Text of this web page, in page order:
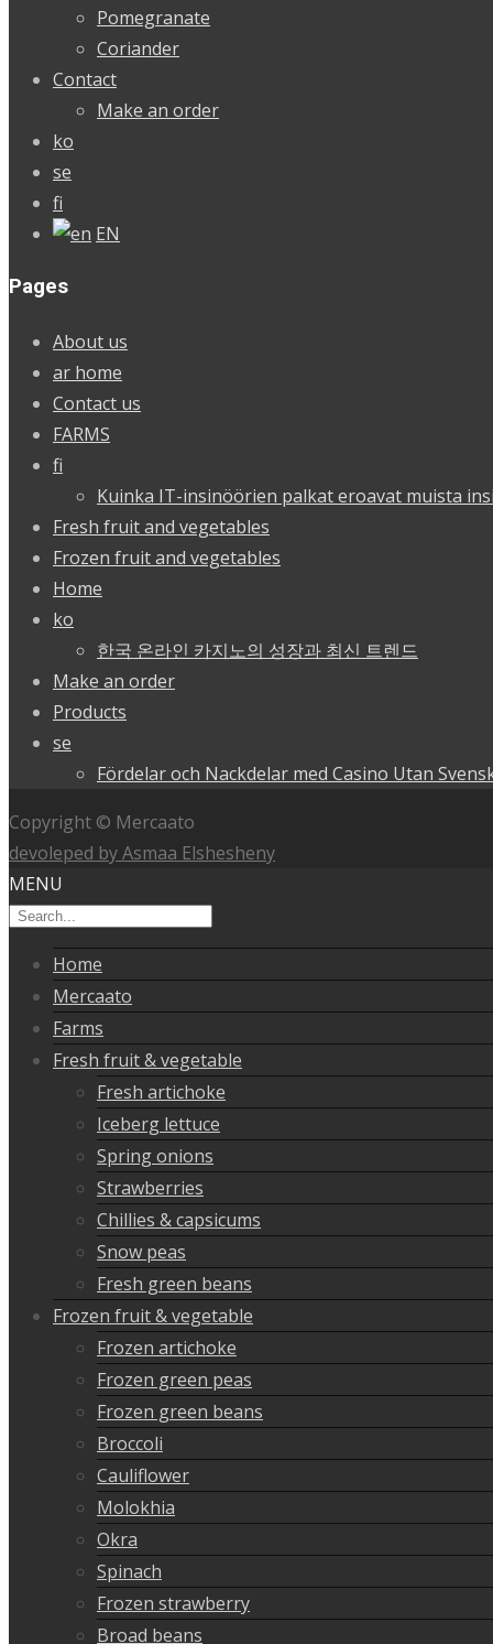
Pomegranate
Coriander
Contact
Make an order
ko
se
fi
EN
Pages
About us
ar home
Contact us
FARMS
fi
Kuinka IT-insinöörien palkat eroavat muista
Fresh fruit and vegetables
Frozen fruit and vegetables
Home
ko
한국 온라인 카지노의 성장과 최신 트렌드
Make an order
Products
se
Fördelar och Nackdelar med Casino Utan
Copyright © Mercaato
devoleped by Asmaa Elshesheny
MENU
Home
Mercaato
Farms
Fresh fruit & vegetable
Fresh artichoke
Iceberg lettuce
Spring onions
Strawberries
Chillies & capsicums
Snow peas
Fresh green beans
Frozen fruit & vegetable
Frozen artichoke
Frozen green peas
Frozen green beans
Broccoli
Cauliflower
Molokhia
Okra
Spinach
Frozen strawberry
Broad beans